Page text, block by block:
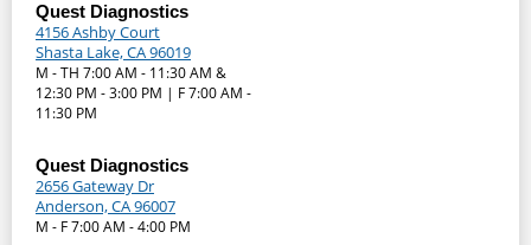
Quest Diagnostics
4156 Ashby Court
Shasta Lake, CA 96019
M - TH 7:00 AM - 11:30 AM &
12:30 PM - 3:00 PM | F 7:00 AM -
11:30 PM
Quest Diagnostics
2656 Gateway Dr
Anderson, CA 96007
M - F 7:00 AM - 4:00 PM